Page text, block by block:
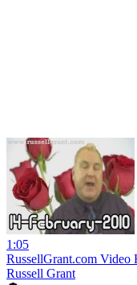
1:05
RussellGrant.com Video
Russell Grant